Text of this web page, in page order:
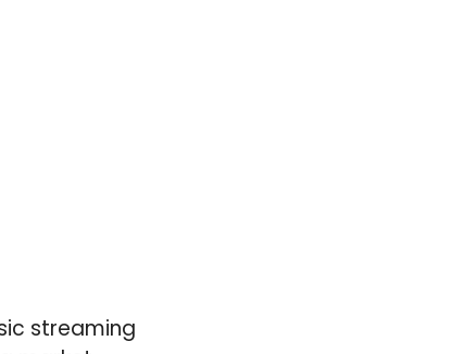
streaming